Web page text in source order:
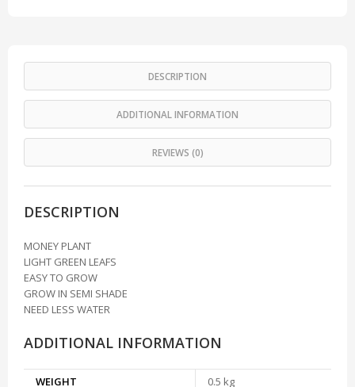
DESCRIPTION
ADDITIONAL INFORMATION
REVIEWS (0)
DESCRIPTION
MONEY PLANT
LIGHT GREEN LEAFS
EASY TO GROW
GROW IN SEMI SHADE
NEED LESS WATER
ADDITIONAL INFORMATION
WEIGHT 0.5 kg